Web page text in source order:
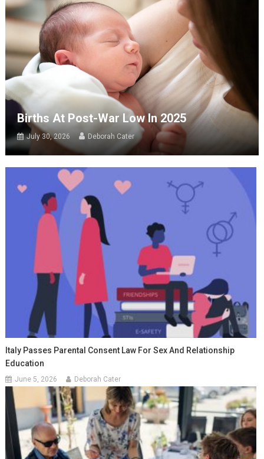
Births At Post-War Low In 2025
July 30, 2026 Deborah Cater
Italy Passes Parental Consent Law For Sex And Relationship
Education
June 5, 2026 Deborah Cater